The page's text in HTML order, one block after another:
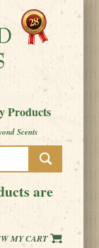
Products
Scents
are
MY CART